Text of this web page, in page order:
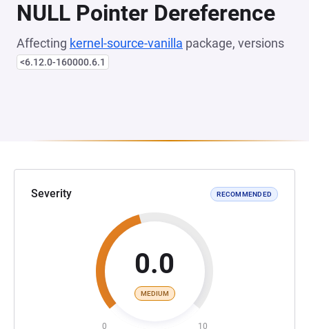
NULL Pointer Dereference
Affecting kernel-source-vanilla package, versions
<6.12.0-160000.6.1
Severity RECOMMENDED
0.0
MEDIUM
0 10